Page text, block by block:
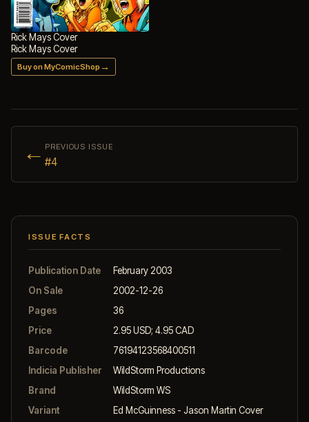
Rick Mays Cover
Rick Mays Cover
Buy on MyComicShop →
← PREVIOUS ISSUE
#4
ISSUE FACTS
Publication Date
February 2003
On Sale
2002-12-26
Pages
36
Price
2.95 USD; 4.95 CAD
Barcode
76194123568400511
Indicia Publisher
WildStorm Productions
Brand
WildStorm WS
Variant
Ed McGuinness - Jason Martin Cover